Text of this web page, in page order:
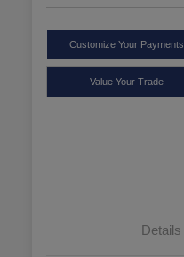
Customize Your Payments
Value Your Trade
Details